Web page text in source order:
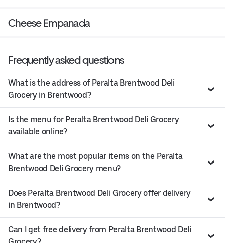
Cheese Empanada
Frequently asked questions
What is the address of Peralta Brentwood Deli
Grocery in Brentwood?
Is the menu for Peralta Brentwood Deli Grocery
available online?
What are the most popular items on the Peralta
Brentwood Deli Grocery menu?
Does Peralta Brentwood Deli Grocery offer delivery
in Brentwood?
Can I get free delivery from Peralta Brentwood Deli